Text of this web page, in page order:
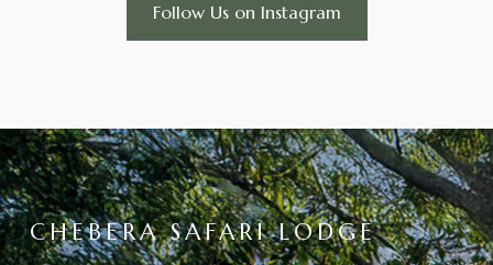
Follow Us on Instagram
CHEBERA SAFARI LODGE